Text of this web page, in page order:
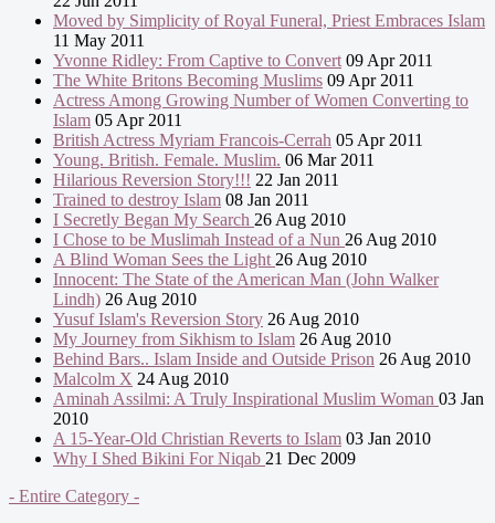
Moved by Simplicity of Royal Funeral, Priest Embraces Islam
11 May 2011
Yvonne Ridley: From Captive to Convert 09 Apr 2011
The White Britons Becoming Muslims 09 Apr 2011
Actress Among Growing Number of Women Converting to
Islam 05 Apr 2011
British Actress Myriam Francois-Cerrah 05 Apr 2011
Young. British. Female. Muslim. 06 Mar 2011
Hilarious Reversion Story!!! 22 Jan 2011
Trained to destroy Islam 08 Jan 2011
I Secretly Began My Search 26 Aug 2010
I Chose to be Muslimah Instead of a Nun 26 Aug 2010
A Blind Woman Sees the Light 26 Aug 2010
Innocent: The State of the American Man (John Walker
Lindh) 26 Aug 2010
Yusuf Islam's Reversion Story 26 Aug 2010
My Journey from Sikhism to Islam 26 Aug 2010
Behind Bars.. Islam Inside and Outside Prison 26 Aug 2010
Malcolm X 24 Aug 2010
Aminah Assilmi: A Truly Inspirational Muslim Woman 03 Jan
2010
A 15-Year-Old Christian Reverts to Islam 03 Jan 2010
Why I Shed Bikini For Niqab 21 Dec 2009
- Entire Category -